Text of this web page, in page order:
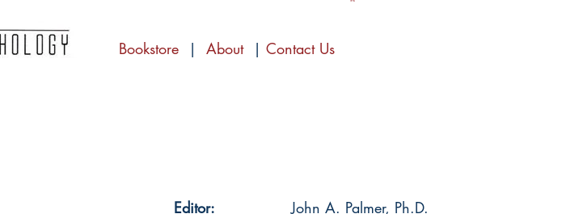
Bookstore | About | Contact Us
Editor:
John A. Palmer, Ph.D.